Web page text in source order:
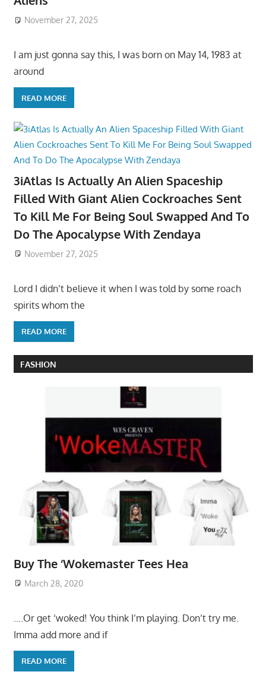
November 27, 2025
I am just gonna say this, I was born on May 14, 1983 at
around
READ MORE
3iAtlas Is Actually An Alien Spaceship
Filled With Giant Alien Cockroaches Sent
To Kill Me For Being Soul Swapped And To
Do The Apocalypse With Zendaya
November 27, 2025
Lord I didn’t believe it when I was told by some roach
spirits whom the
READ MORE
FASHION
Buy The ‘Wokemaster Tees Hea
March 28, 2020
….Or get ‘woked! You think I’m playing. Don’t try me.
Imma add more and if
READ MORE